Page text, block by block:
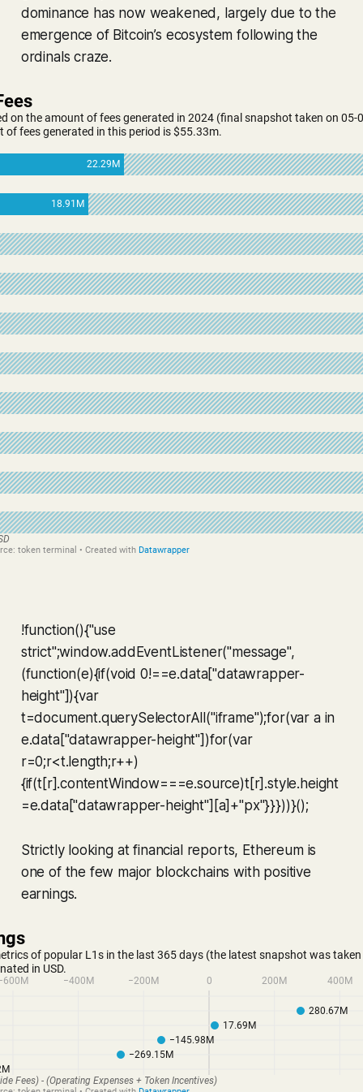
dominance has now weakened, largely due to the
emergence of Bitcoin’s ecosystem following the
ordinals craze.
!function(){"use
strict";window.addEventListener("message",
(function(e){if(void 0!==e.data["datawrapper-
height"]){var
t=document.querySelectorAll("iframe");for(var a in
e.data["datawrapper-height"])for(var
r=0;r<t.length;r++)
{if(t[r].contentWindow===e.source)t[r].style.height
=e.data["datawrapper-height"][a]+"px"}}}))}();
Strictly looking at financial reports, Ethereum is
one of the few major blockchains with positive
earnings.